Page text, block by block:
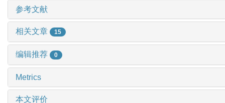
参考文献
相关文章 15
编辑推荐 0
Metrics
本文评价